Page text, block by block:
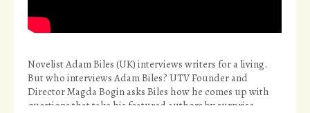
Novelist Adam Biles (UK) interviews writers for a living.
But who interviews Adam Biles? UTV Founder and
Director Magda Bogin asks Biles how he comes up with
questions that take his featured authors by surprise.